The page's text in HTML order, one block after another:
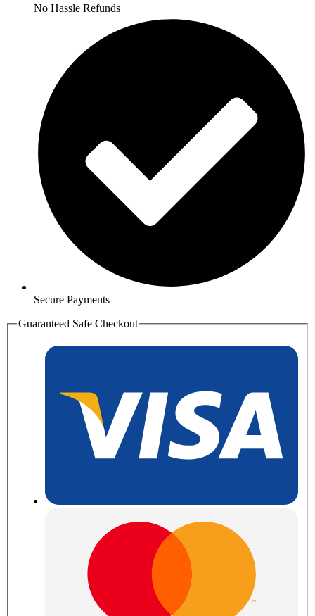
No Hassle Refunds
Secure Payments
Guaranteed Safe Checkout